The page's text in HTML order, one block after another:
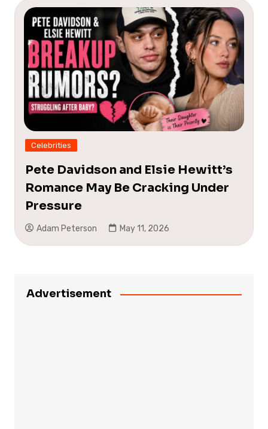
Celebrities
Pete Davidson and Elsie Hewitt’s
Romance May Be Cracking Under
Pressure
Adam Peterson May 11, 2026
Advertisement